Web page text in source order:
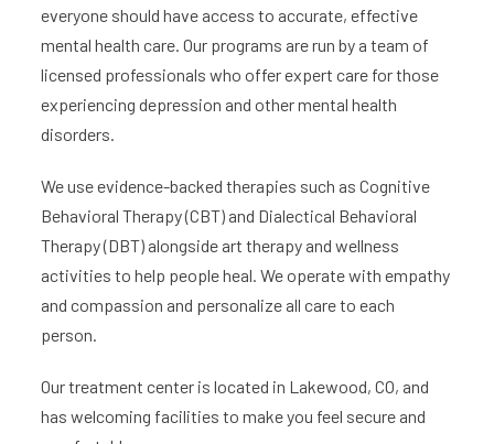
everyone should have access to accurate, effective
mental health care. Our programs are run by a team of
licensed professionals who offer expert care for those
experiencing depression and other mental health
disorders.
We use evidence-backed therapies such as Cognitive
Behavioral Therapy (CBT) and Dialectical Behavioral
Therapy (DBT) alongside art therapy and wellness
activities to help people heal. We operate with empathy
and compassion and personalize all care to each
person.
Our treatment center is located in Lakewood, CO, and
has welcoming facilities to make you feel secure and